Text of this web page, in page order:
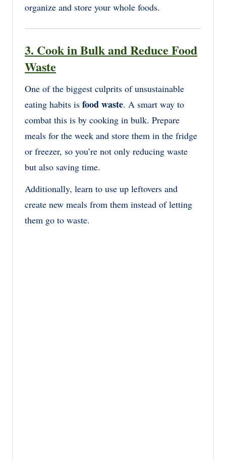
organize and store your whole foods.
3. Cook in Bulk and Reduce Food
Waste
One of the biggest culprits of unsustainable
eating habits is food waste. A smart way to
combat this is by cooking in bulk. Prepare
meals for the week and store them in the fridge
or freezer, so you’re not only reducing waste
but also saving time.
Additionally, learn to use up leftovers and
create new meals from them instead of letting
them go to waste.